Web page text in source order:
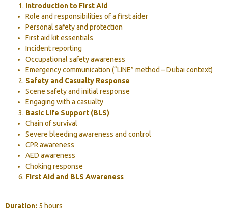
Introduction to First Aid
Role and responsibilities of a first aider
Personal safety and protection
First aid kit essentials
Incident reporting
Occupational safety awareness
Emergency communication (“LINE” method – Dubai context)
Safety and Casualty Response
Scene safety and initial response
Engaging with a casualty
Basic Life Support (BLS)
Chain of survival
Severe bleeding awareness and control
CPR awareness
AED awareness
Choking response
First Aid and BLS Awareness
Duration: 5 hours